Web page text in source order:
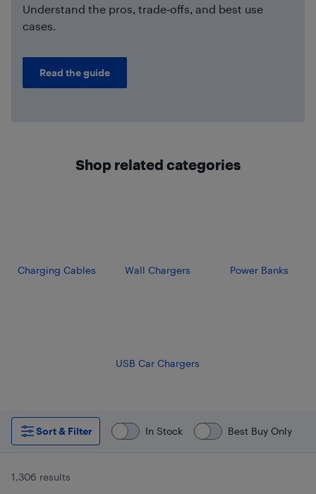
Understand the pros, trade‑offs, and best use
cases.
Read the guide
Shop related categories
Charging Cables Wall Chargers Power Banks
USB Car Chargers
Sort & Filter In Stock Best Buy Only
1,306 results